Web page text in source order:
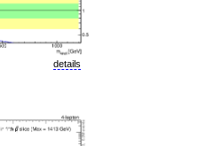
details